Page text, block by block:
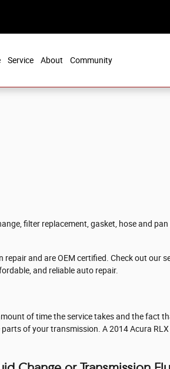
Service About Community
filter replacement, gasket, hose and
and are OEM certified. Check out our
and reliable auto repair.
of time the service takes and the fact
of your transmission. A 2014 Acura